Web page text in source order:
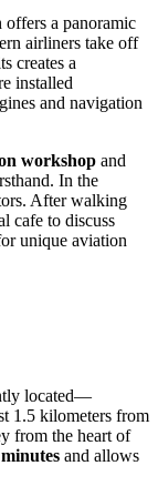
offers a panoramic
airliners take off
creates a
installed
and navigation
workshop and
In the
After walking
cafe to discuss
unique aviation
located—
1.5 kilometers from
from the heart of
and allows